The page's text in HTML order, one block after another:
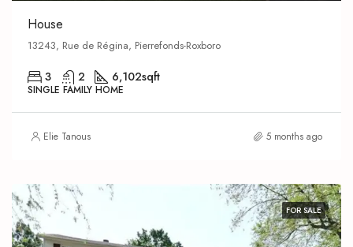
House
13243, Rue de Régina, Pierrefonds-Roxboro
3 2 6,102sqft
SINGLE FAMILY HOME
Elie Tanous 5 months ago
FOR SALE